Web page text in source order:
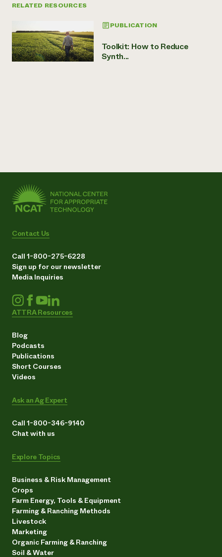
RELATED RESOURCES
PUBLICATION
Toolkit: How to Reduce
Synth...
Contact Us
Call 1-800-275-6228
Sign up for our newsletter
Media Inquiries
ATTRA Resources
Blog
Podcasts
Publications
Short Courses
Videos
Ask an Ag Expert
Call 1-800-346-9140
Chat with us
Explore Topics
Business & Risk Management
Crops
Farm Energy, Tools & Equipment
Farming & Ranching Methods
Livestock
Marketing
Organic Farming & Ranching
Soil & Water